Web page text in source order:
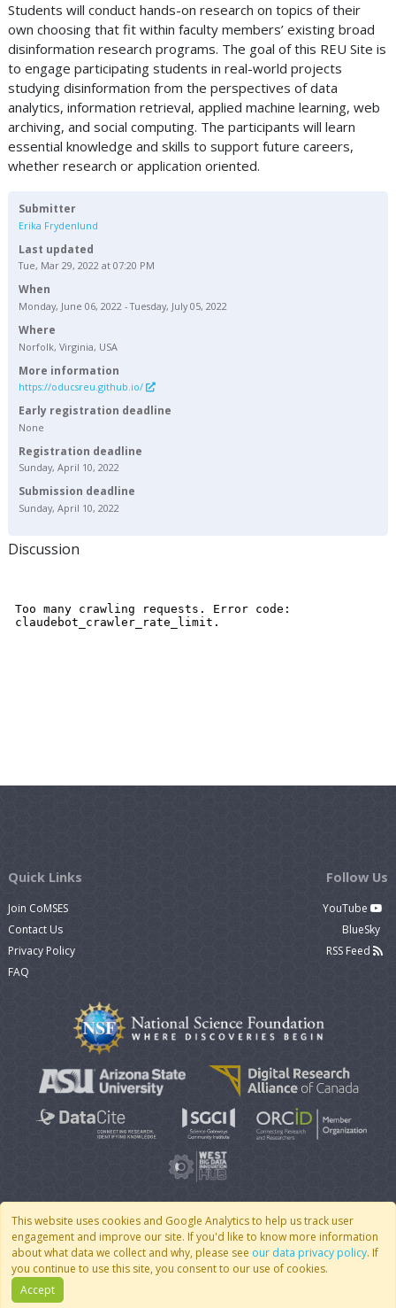
Students will conduct hands-on research on topics of their
own choosing that fit within faculty members’ existing broad
disinformation research programs. The goal of this REU Site is
to engage participating students in real-world projects
studying disinformation from the perspectives of data
analytics, information retrieval, applied machine learning, web
archiving, and social computing. The participants will learn
essential knowledge and skills to support future careers,
whether research or application oriented.
Submitter
Erika Frydenlund
Last updated
Tue, Mar 29, 2022 at 07:20 PM
When
Monday, June 06, 2022 - Tuesday, July 05, 2022
Where
Norfolk, Virginia, USA
More information
https://oducsreu.github.io/
Early registration deadline
None
Registration deadline
Sunday, April 10, 2022
Submission deadline
Sunday, April 10, 2022
Discussion
This website uses cookies and Google Analytics to help us track user
engagement and improve our site. If you'd like to know more information
about what data we collect and why, please see our data privacy policy. If
you continue to use this site, you consent to our use of cookies.
Accept
Quick Links
Join CoMSES
Contact Us
Privacy Policy
FAQ
Follow Us
YouTube
BlueSky
RSS Feed
© 2007 - 2026 CoMSES Net| v2026.05-9-g198c